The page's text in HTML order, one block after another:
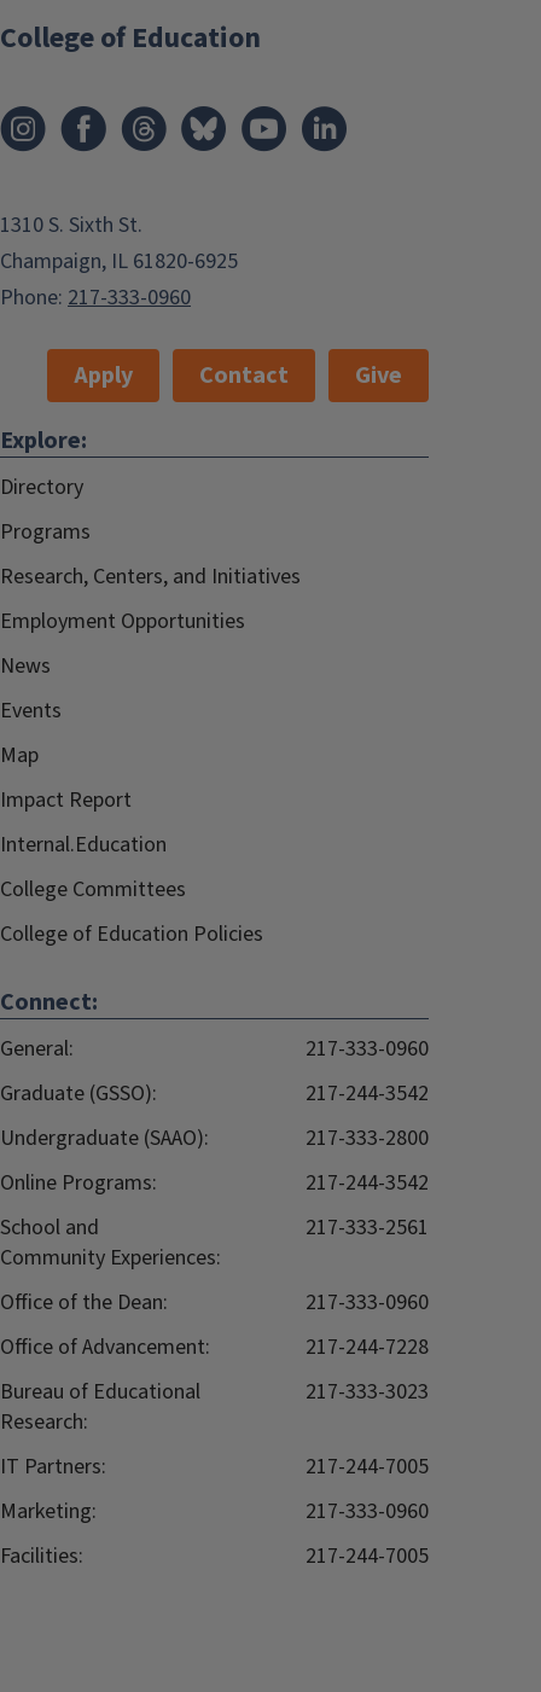
College of Education
1310 S. Sixth St.
Champaign, IL 61820-6925
Phone: 217-333-0960
Apply Contact
Give
Explore:
Directory
Programs
Research, Centers, and Initiatives
Employment Opportunities
News
Events
Map
Impact Report
Internal.Education
College Committees
College of Education Policies
Connect:
General:
217-333-0960
Graduate (GSSO):
217-244-3542
Undergraduate (SAAO):
217-333-2800
Online Programs:
217-244-3542
School and
Community Experiences:
217-333-2561
Office of the Dean:
217-333-0960
Office of Advancement:
217-244-7228
Bureau of Educational
Research:
217-333-3023
IT Partners:
217-244-7005
Marketing:
217-333-0960
Facilities:
217-244-7005